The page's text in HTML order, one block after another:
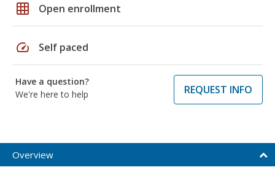
grid_on Open enrollment
speed Self paced
Have a question?
We're here to help
REQUEST INFO
Overview